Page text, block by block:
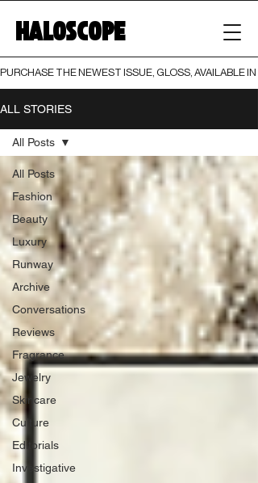
HALOSCOPE
PURCHASE THE NEWEST ISSUE, GLOSS, AVAILABLE
ALL STORIES
All Posts
Fashion
Beauty
Luxury
Runway
Archive
Conversations
Reviews
Fragrance
Jewelry
Skincare
Culture
Editorials
Investigative
All Posts